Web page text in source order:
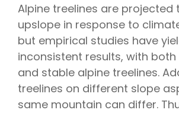
Alpine treelines are projected
upslope in response to
but empirical studies have
inconsistent results, with
and stable alpine treelines.
treelines on different slope
same mountain can differ.